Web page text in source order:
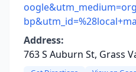
Address:
763 S Auburn St, Grass